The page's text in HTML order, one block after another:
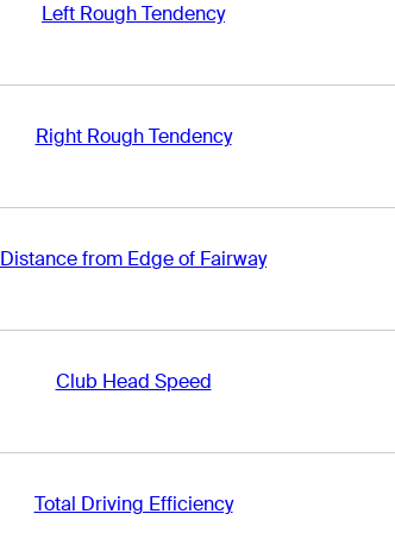
Left Rough Tendency
Right Rough Tendency
Distance from Edge of Fairway
Club Head Speed
Total Driving Efficiency